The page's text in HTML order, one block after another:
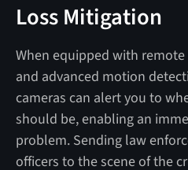
Loss Mitigation
When equipped with
and advanced motion
cameras can alert you to
should be, enabling an
problem. Sending law
officers to the scene of the